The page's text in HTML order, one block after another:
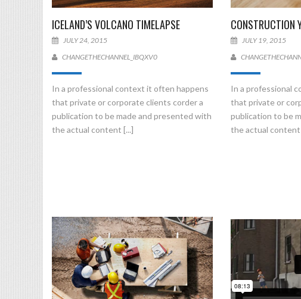
ICELAND’S VOLCANO TIMELAPSE
JULY 24, 2015
CHANGETHECHANNEL_IBQXV0
In a professional context it often happens
that private or corporate clients corder a
publication to be made and presented with
the actual content [...]
CONSTRUCTION
JULY 19, 2015
In a professional
that private or
publication to be
the actual content